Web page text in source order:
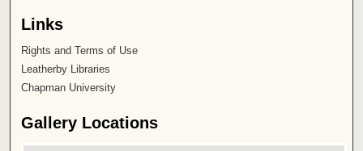
Links
Rights and Terms of Use
Leatherby Libraries
Chapman University
Gallery Locations